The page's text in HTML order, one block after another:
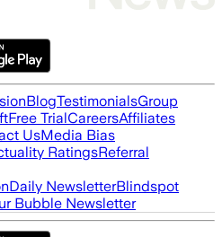
BlogTestimonialsGroup
Free TrialCareersAffiliates
UsMedia Bias
RatingsReferral
Daily NewsletterBlindspot
Bubble Newsletter